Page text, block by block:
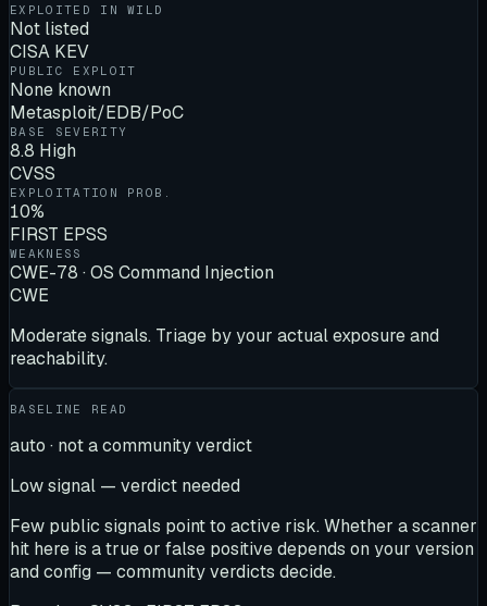
EXPLOITED IN WILD
Not listed
CISA KEV
PUBLIC EXPLOIT
None known
Metasploit/EDB/PoC
BASE SEVERITY
8.8 High
CVSS
EXPLOITATION PROB.
10%
FIRST EPSS
WEAKNESS
CWE-78 · OS Command Injection
CWE
Moderate signals. Triage by your actual exposure and
reachability.
BASELINE READ
auto · not a community verdict
Low signal — verdict needed
Few public signals point to active risk. Whether a scanner
hit here is a true or false positive depends on your version
and config — community verdicts decide.